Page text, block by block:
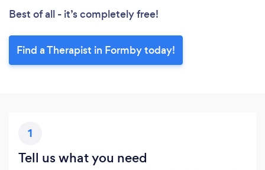
Best of all - it’s completely free!
Find a Therapist in Formby today!
1
Tell us what you need